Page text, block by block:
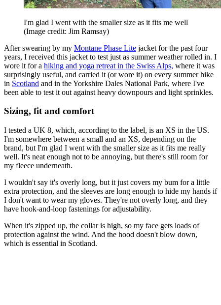
I'm glad I went with the smaller size as it fits me well
(Image credit: Jim Ramsay)
After swearing by my Montane Phase Lite jacket for the past four
years, I received this jacket to test just as summer weather rolled in. I
wore it for a hiking and yoga retreat in the Swiss Alps, where it was
surprisingly useful, and carried it (or wore it) on every summer hike
in Scotland and in the Yorkshire Dales National Park, where I've
been able to test it out against heavy downpours and light sprinkles.
Sizing, fit and comfort
I tested a UK 8, which, according to the label, is an XS in the US.
I'm somewhere between a small and an XS, depending on the
brand, but I'm glad I went with the smaller size as it fits me really
well. It's neat enough not to be annoying, but there's still room for
my fleece underneath.
I wouldn't say it's overly long, but it just covers my bum for a little
extra protection, and the sleeves are long enough to hide my hands if
I don't want to wear my gloves. They're not overly long, and they
have hook-and-loop fastenings for adjustability.
When it's zipped up, the collar is high, so my face gets loads of
protection against the wind. And the hood doesn't blow down,
which is essential in Scotland.